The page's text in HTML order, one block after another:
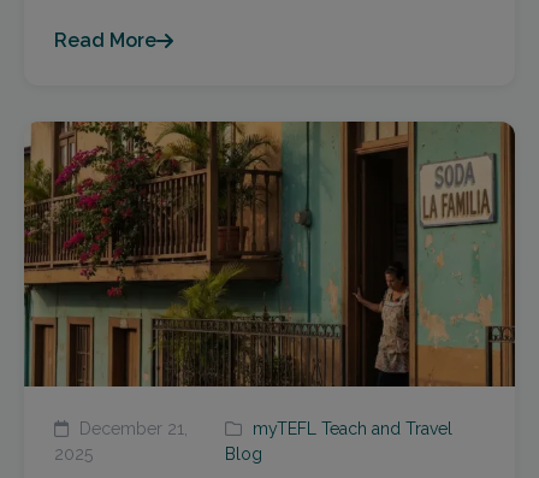
Read More
December 21,
2025
myTEFL Teach and Travel
Blog